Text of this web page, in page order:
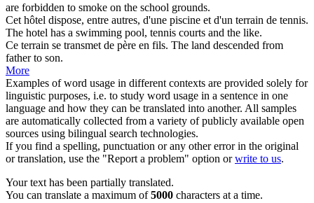
are forbidden to smoke on the school grounds.
Cet hôtel dispose, entre autres, d'une piscine et d'un terrain de tennis.
The hotel has a swimming pool, tennis courts and the like.
Ce terrain se transmet de père en fils. The land descended from
father to son.
More
Examples of word usage in different contexts are provided solely for
linguistic purposes, i.e. to study word usage in a sentence in one
language and how they can be translated into another. All samples
are automatically collected from a variety of publicly available open
sources using bilingual search technologies.
If you find a spelling, punctuation or any other error in the original
or translation, use the "Report a problem" option orwrite to us.
Your text has been partially translated.
You can translate a maximum of5000 characters at a time.